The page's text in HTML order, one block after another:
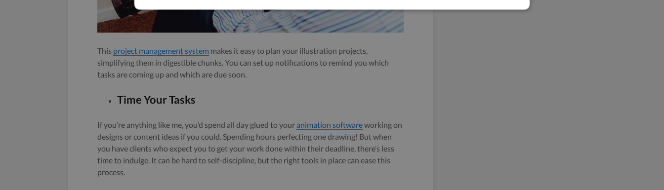
This project management system makes it easy to plan your illustration projects,
simplifying them in digestible chunks. You can set up notifications to remind you which
tasks are coming up and which are due soon.
Time Your Tasks
If you’re anything like me, you’d spend all day glued to your animation softwareworking on
designs or content ideas if you could. Spending hours perfecting one drawing! But when
you have clients who expect you to get your work done within their deadline, there’s less
time to indulge. It can be hard to self-discipline, but the right tools in place can ease this
process.